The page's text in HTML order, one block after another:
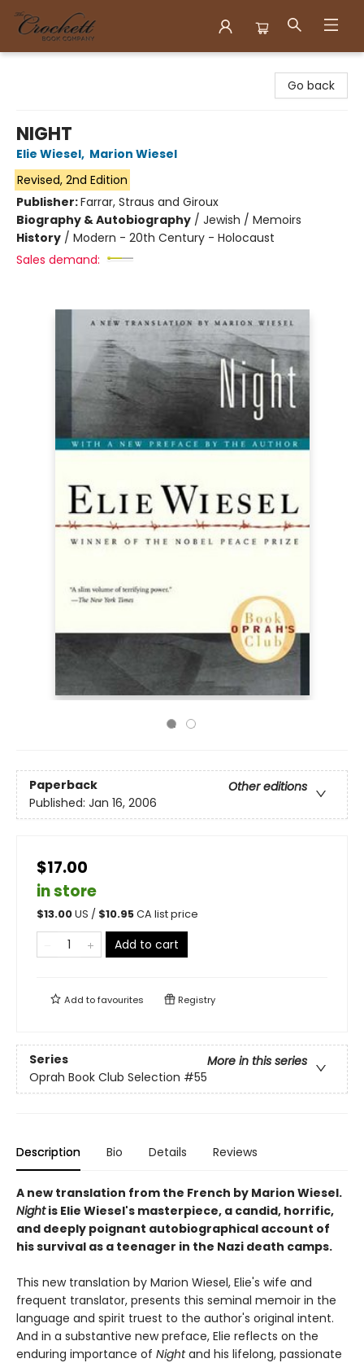
Go back
NIGHT
Elie Wiesel, Marion Wiesel
Revised, 2nd Edition
Publisher:Farrar, Straus and Giroux
Biography & Autobiography / Jewish / Memoirs
History / Modern - 20th Century - Holocaust
Sales demand:
Paperback
Other editions
Published: Jan 16, 2006
$17.00
in store
$13.00US / $10.95CA list price
Add to cart
Add tofavourites Registry
Series
More in this series
Oprah Book Club Selection #55
Description Bio Details Reviews
A new translation from the French by Marion Wiesel.
Nightis Elie Wiesel's masterpiece, a candid, horrific,
and deeply poignant autobiographical account of
his survival as a teenager in the Nazi death camps.
This new translation by Marion Wiesel, Elie's wife and
frequent translator, presents this seminal memoir in the
language and spirit truest to the author's original intent.
And in a substantive new preface, Elie reflects on the
enduring importance of Nightand his lifelong, passionate